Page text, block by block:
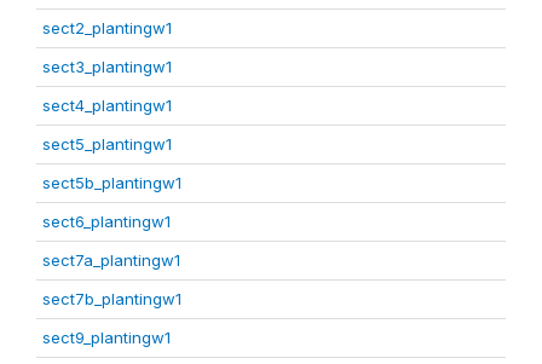
sect2_plantingw1
sect3_plantingw1
sect4_plantingw1
sect5_plantingw1
sect5b_plantingw1
sect6_plantingw1
sect7a_plantingw1
sect7b_plantingw1
sect9_plantingw1